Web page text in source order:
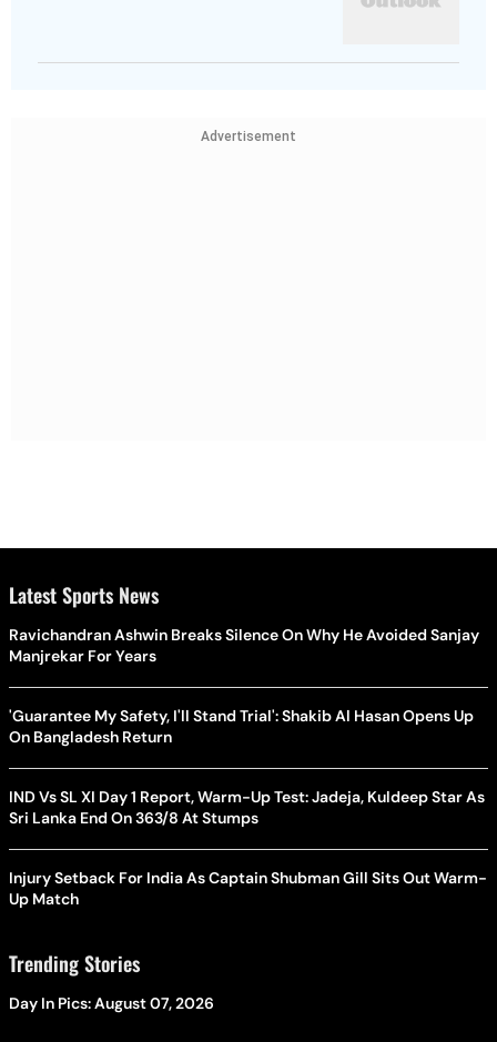
Advertisement
Latest Sports News
Ravichandran Ashwin Breaks Silence On Why He Avoided Sanjay
Manjrekar For Years
'Guarantee My Safety, I'll Stand Trial': Shakib Al Hasan Opens Up
On Bangladesh Return
IND Vs SL XI Day 1 Report, Warm-Up Test: Jadeja, Kuldeep Star As
Sri Lanka End On 363/8 At Stumps
Injury Setback For India As Captain Shubman Gill Sits Out Warm-
Up Match
Trending Stories
Day In Pics: August 07, 2026